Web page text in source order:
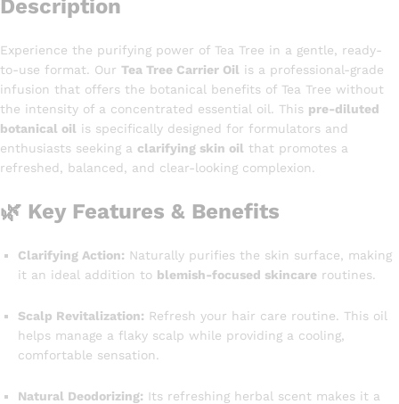
Description
Experience the purifying power of Tea Tree in a gentle, ready-
to-use format. Our Tea Tree Carrier Oil is a professional-grade
infusion that offers the botanical benefits of Tea Tree without
the intensity of a concentrated essential oil. This pre-diluted
botanical oil is specifically designed for formulators and
enthusiasts seeking a clarifying skin oil that promotes a
refreshed, balanced, and clear-looking complexion.
🌿 Key Features & Benefits
Clarifying Action: Naturally purifies the skin surface, making
it an ideal addition to blemish-focused skincare routines.
Scalp Revitalization: Refresh your hair care routine. This oil
helps manage a flaky scalp while providing a cooling,
comfortable sensation.
Natural Deodorizing: Its refreshing herbal scent makes it a